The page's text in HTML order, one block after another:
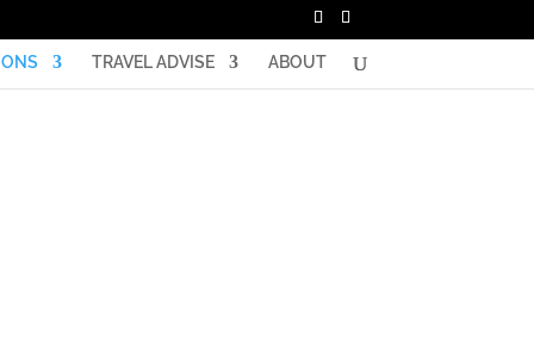
TRAVEL ADVISE ABOUT